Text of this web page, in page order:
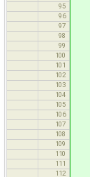
95 "
96
97
98 "
99 "
100 "
101 "
102 "
103
104
105 "
106 "
107 "
108 "
109 "
110 "
111 "
112 "